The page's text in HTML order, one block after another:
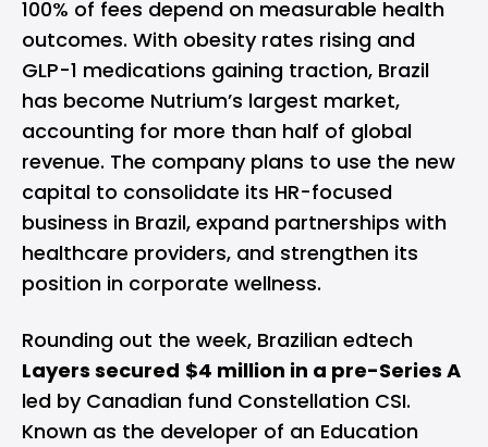
100% of fees depend on measurable health
outcomes. With obesity rates rising and
GLP-1 medications gaining traction, Brazil
has become Nutrium’s largest market,
accounting for more than half of global
revenue. The company plans to use the new
capital to consolidate its HR-focused
business in Brazil, expand partnerships with
healthcare providers, and strengthen its
position in corporate wellness.
Rounding out the week, Brazilian edtech
Layers secured $4 million in a pre-Series A
led by Canadian fund Constellation CSI.
Known as the developer of an Education